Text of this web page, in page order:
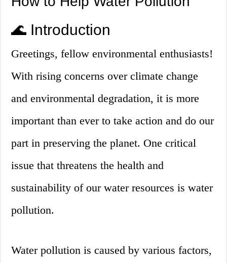
🌊 Introduction
Greetings, fellow environmental enthusiasts!
With rising concerns over climate change
and environmental degradation, it is more
important than ever to take action and do our
part in preserving the planet. One critical
issue that threatens the health and
sustainability of our water resources is water
pollution.
Water pollution is caused by various factors,